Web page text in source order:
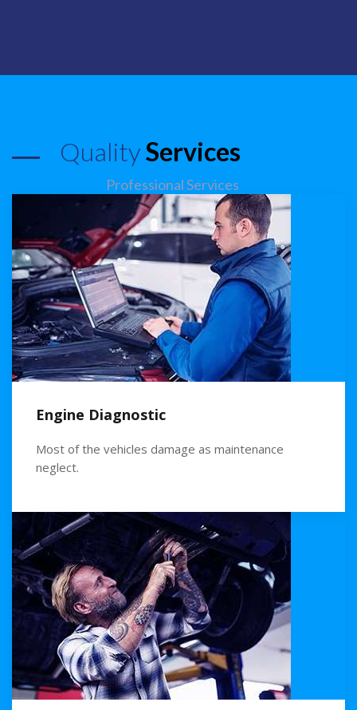
QualityServices
Professional Services
Engine Diagnostic
Most of the vehicles damage as maintenance
neglect.